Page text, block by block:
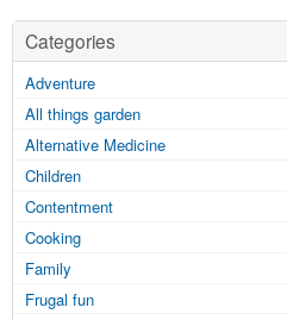
Categories
Adventure
All things garden
Alternative Medicine
Children
Contentment
Cooking
Family
Frugal fun